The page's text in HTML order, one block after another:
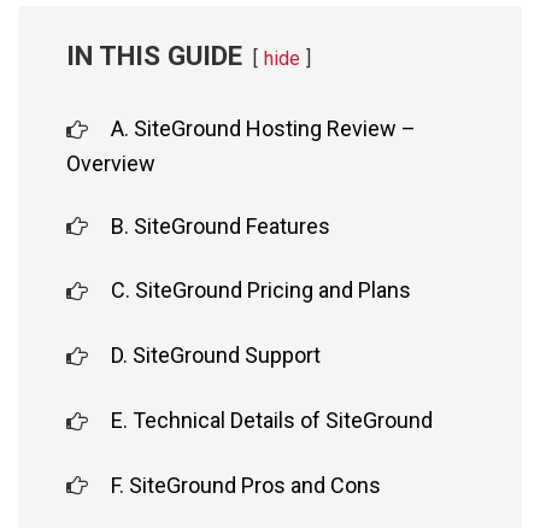
IN THIS GUIDE hide
A. SiteGround Hosting Review –
Overview
B. SiteGround Features
C. SiteGround Pricing and Plans
D. SiteGround Support
E. Technical Details of SiteGround
F. SiteGround Pros and Cons